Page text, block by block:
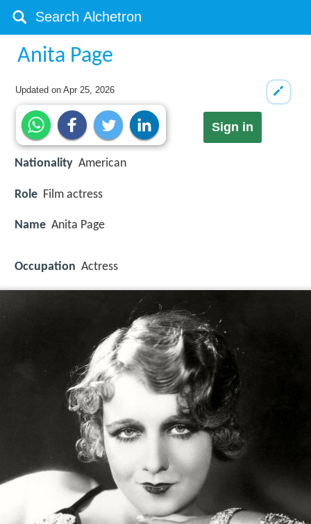
Anita Page
Updated onApr 25, 2026
Sign in
Nationality American
Role Film actress
Name Anita Page
Occupation Actress